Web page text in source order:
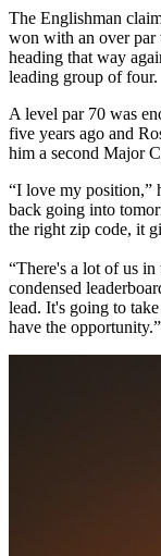
The Englishman
won with an over par
heading that way
leading group of four.
A level par 70 was
five years ago and
him a second Major
“I love my position,”
back going into
the right zip code, it
“There's a lot of us
condensed
lead. It's going to
have the opportunity.”